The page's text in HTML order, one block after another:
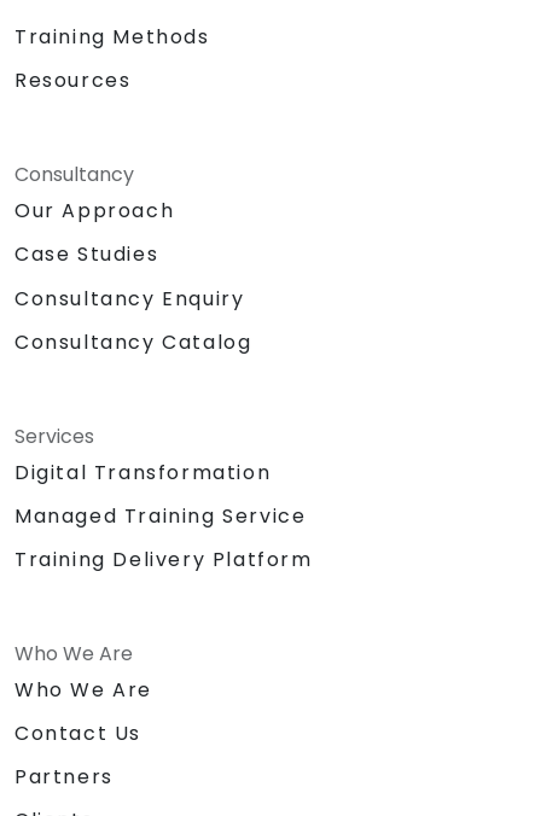
Training Methods
Resources
Consultancy
Our Approach
Case Studies
Consultancy Enquiry
Consultancy Catalog
Services
Digital Transformation
Managed Training Service
Training Delivery Platform
Who We Are
Who We Are
Contact Us
Partners